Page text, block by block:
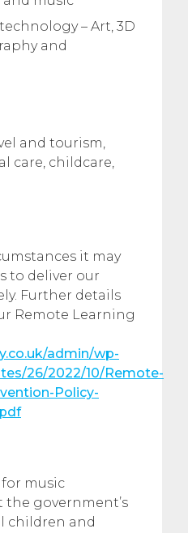
– Art, 3D
and
and tourism,
care, childcare,
it may
to deliver our
Further details
Remote Learning
admin/wp-
26/2022/10/Remote-
Policy-
music
the government’s
children and